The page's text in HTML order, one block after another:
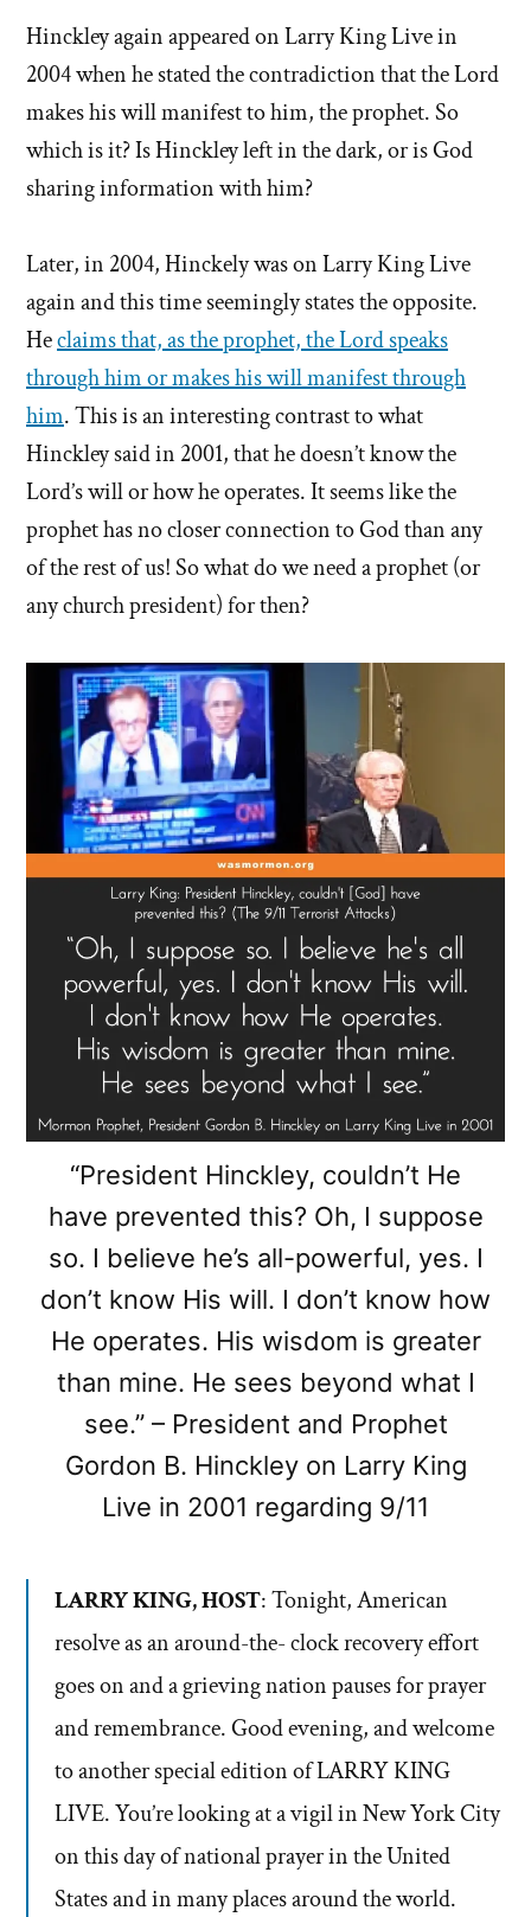
Hinckley again appeared on Larry King Live in
2004 when he stated the contradiction that the Lord
makes his will manifest to him, the prophet. So
which is it? Is Hinckley left in the dark, or is God
sharing information with him?
Later, in 2004, Hinckely was on Larry King Live
again and this time seemingly states the opposite.
Heclaims that, as the prophet, the Lord speaks
through him or makes his will manifest through
him. This is an interesting contrast to what
Hinckley said in 2001, that he doesn’t know the
Lord’s will or how he operates. It seems like the
prophet has no closer connection to God than any
of the rest of us! So what do we need a prophet (or
any church president) for then?
“President Hinckley, couldn’t He
have prevented this? Oh, I suppose
so. I believe he’s all-powerful, yes. I
don’t know His will. I don’t know how
He operates. His wisdom is greater
than mine. He sees beyond what I
see.” – President and Prophet
Gordon B. Hinckley on Larry King
Live in 2001 regarding 9/11
LARRY KING, HOST: Tonight, American
resolve as an around-the- clock recovery effort
goes on and a grieving nation pauses for prayer
and remembrance. Good evening, and welcome
to another special edition of LARRY KING
LIVE. You’re looking at a vigil in New York City
on this day of national prayer in the United
States and in many places around the world.